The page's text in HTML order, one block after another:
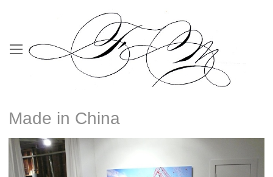
Made in China